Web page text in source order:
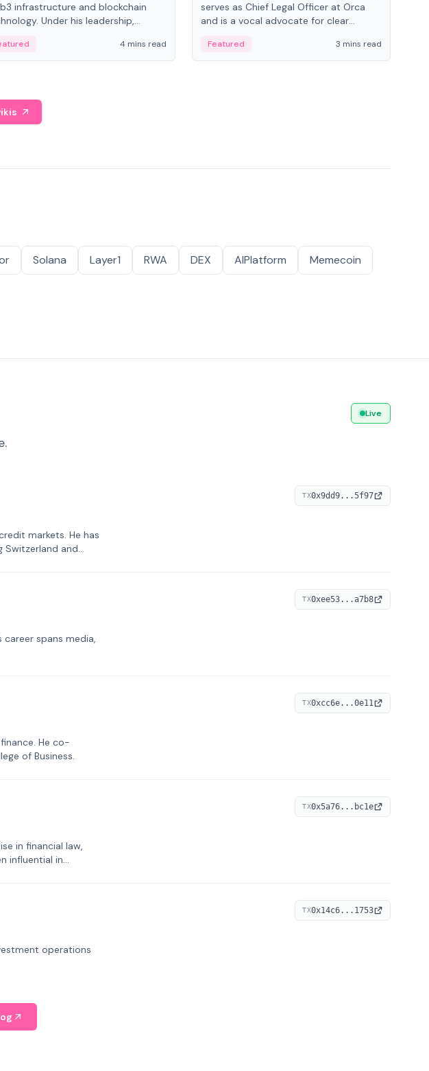
infrastructure and blockchain
Under his leadership,
with decentralized finance to
a modular onchain economy.
4 mins read
serves as Chief Legal Officer at Orca
and is a vocal advocate for clear
Featured 3 mins read
Solana Layer1 RWA DEX AIPlatform
Memecoin
Live
markets. He has
Switzerland and
TX0x9dd9...5f97
career spans media,
TX0xee53...a7b8
He co-
of Business.
TX0xcc6e...0e11
in financial law,
influential in
TX0x5a76...bc1e
operations
TX0x14c6...1753